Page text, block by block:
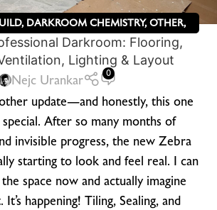
, DARKROOM CHEMISTRY,OTHER,
ZEBRA DRY PLATESDarkroom: Flooring,
Lighting & Layout
Nejc Urankar 0
update—and honestly, this one
After so many months of
invisible progress, the new Zebra
starting to look and feel real. I can
space now and actually imagine
happening! Tiling, Sealing, and